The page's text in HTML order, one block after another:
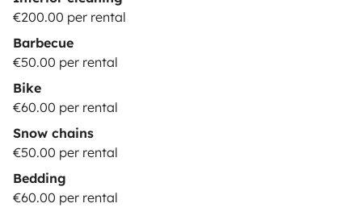
€200.00 per rental
Barbecue
€50.00 per rental
Bike
€60.00 per rental
Snow chains
€50.00 per rental
Bedding
€60.00 per rental